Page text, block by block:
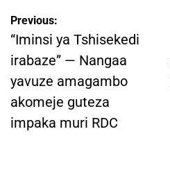
Post
navigation
Previous:
“Iminsi ya Tshisekedi
irabaze” — Nangaa
yavuze amagambo
akomeje guteza
impaka muri RDC